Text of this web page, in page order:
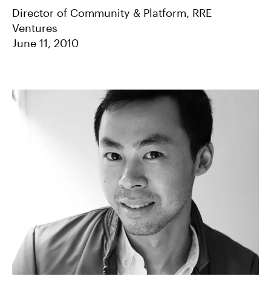
Director of Community & Platform, RRE
Ventures
June 11, 2010